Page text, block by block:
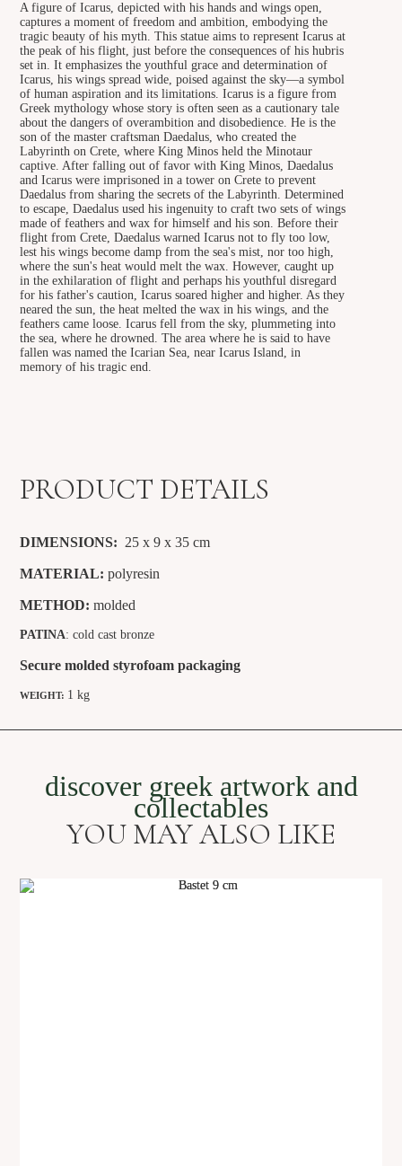
A figure of Icarus, depicted with his hands and wings open,
captures a moment of freedom and ambition, embodying the
tragic beauty of his myth. This statue aims to represent Icarus at
the peak of his flight, just before the consequences of his hubris
set in. It emphasizes the youthful grace and determination of
Icarus, his wings spread wide, poised against the sky—a symbol
of human aspiration and its limitations. Icarus is a figure from
Greek mythology whose story is often seen as a cautionary tale
about the dangers of overambition and disobedience. He is the
son of the master craftsman Daedalus, who created the
Labyrinth on Crete, where King Minos held the Minotaur
captive. After falling out of favor with King Minos, Daedalus
and Icarus were imprisoned in a tower on Crete to prevent
Daedalus from sharing the secrets of the Labyrinth. Determined
to escape, Daedalus used his ingenuity to craft two sets of wings
made of feathers and wax for himself and his son. Before their
flight from Crete, Daedalus warned Icarus not to fly too low,
lest his wings become damp from the sea's mist, nor too high,
where the sun's heat would melt the wax. However, caught up
in the exhilaration of flight and perhaps his youthful disregard
for his father's caution, Icarus soared higher and higher. As they
neared the sun, the heat melted the wax in his wings, and the
feathers came loose. Icarus fell from the sky, plummeting into
the sea, where he drowned. The area where he is said to have
fallen was named the Icarian Sea, near Icarus Island, in
memory of his tragic end.
PRODUCT DETAILS
DIMENSIONS: 25 x 9 x 35cm
MATERIAL: polyresin
METHOD: molded
PATINA: cold cast bronze
Secure molded styrofoam packaging
WEIGHT: 1 kg
discover greek artwork and
collectables
YOU MAY ALSO LIKE